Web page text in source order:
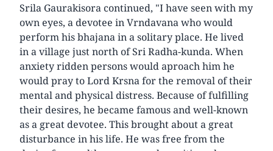
Srila Gaurakisora continued, "I have seen with my
own eyes, a devotee in Vrndavana who would
perform his bhajana in a solitary place. He lived
in a village just north of Sri Radha-kunda. When
anxiety ridden persons would aproach him he
would pray to Lord Krsna for the removal of their
mental and physical distress. Because of fulfilling
their desires, he became famous and well-known
as a great devotee. This brought about a great
disturbance in his life. He was free from the